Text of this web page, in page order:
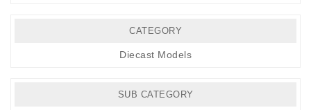
CATEGORY
Diecast Models
SUB CATEGORY